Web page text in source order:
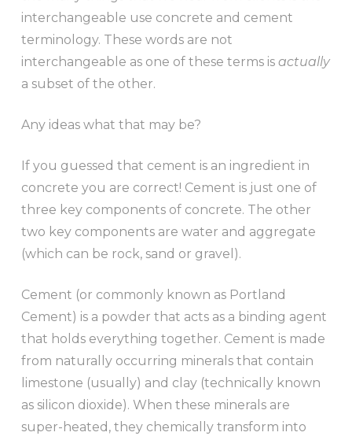
interchangeable use concrete and cement
terminology. These words are not
interchangeable as one of these terms is actually
a subset of the other.
Any ideas what that may be?
If you guessed that cement is an ingredient in
concrete you are correct! Cement is just one of
three key components of concrete. The other
two key components are water and aggregate
(which can be rock, sand or gravel).
Cement (or commonly known as Portland
Cement) is a powder that acts as a binding agent
that holds everything together. Cement is made
from naturally occurring minerals that contain
limestone (usually) and clay (technically known
as silicon dioxide). When these minerals are
super-heated, they chemically transform into